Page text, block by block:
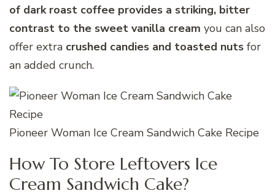
of dark roast coffee provides a striking, bitter
contrast to the sweet vanilla cream you can also
offer extra crushed candies and toasted nuts for
an added crunch.
Pioneer Woman Ice Cream Sandwich Cake Recipe
How To Store Leftovers Ice
Cream Sandwich Cake?